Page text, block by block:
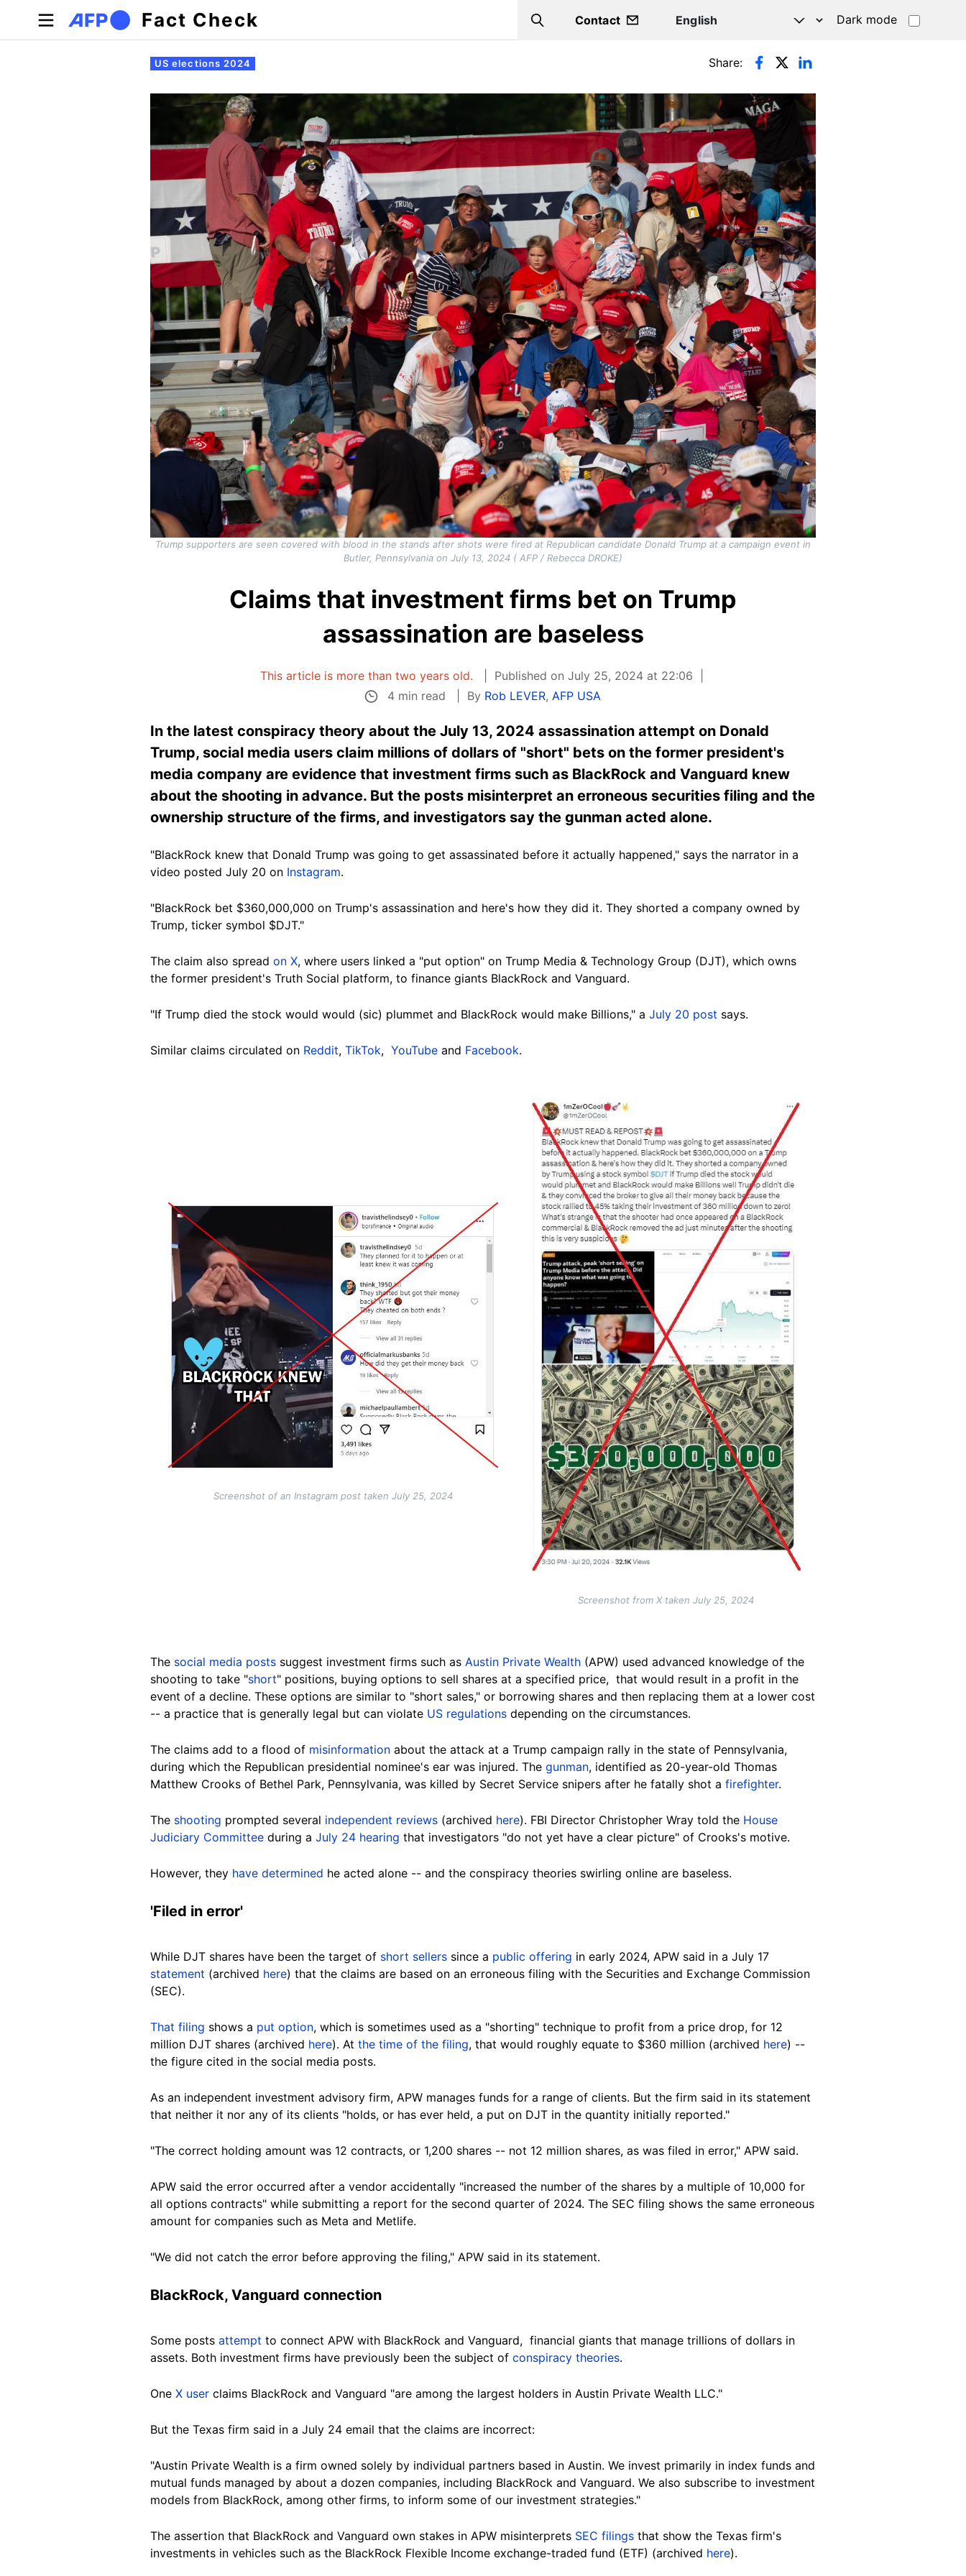
Skip to main content
Fact Check Search
Contact Dark mode
Primary tabs
US elections 2024 Share:
Trump supporters are seen covered with blood in the stands after shots were fired at Republican candidate Donald Trump at a campaign event in
Butler, Pennsylvania on July 13, 2024 ( AFP / Rebecca DROKE)
Claims that investment firms bet on Trump
assassination are baseless
This article is more than two years old.
Published on July 25, 2024 at 22:06
4 min read
By Rob LEVER,AFP USA
In the latest conspiracy theory about the July 13, 2024 assassination attempt on Donald
Trump, social media users claim millions of dollars of "short" bets on the former president's
media company are evidence that investment firms such as BlackRock and Vanguard knew
about the shooting in advance. But the posts misinterpret an erroneous securities filing and the
ownership structure of the firms, and investigators say the gunman acted alone.
"BlackRock knew that Donald Trump was going to get assassinated before it actually happened," says the narrator in a
video posted July 20 on Instagram.
"BlackRock bet $360,000,000 on Trump's assassination and here's how they did it. They shorted a company owned by
Trump, ticker symbol $DJT."
The claim also spread on X, where users linked a "put option" on Trump Media & Technology Group (DJT), which owns
the former president's Truth Social platform, to finance giants BlackRock and Vanguard.
"If Trump died the stock would would (sic) plummet and BlackRock would make Billions," a July 20 post says.
Similar claims circulated on Reddit, TikTok, YouTube and Facebook.
Image
Screenshot of an Instagram post taken July 25, 2024
Image
Screenshot from X taken July 25, 2024
The social media posts suggest investment firms such as Austin Private Wealth (APW) used advanced knowledge of the
shooting to take "short" positions, buying options to sell shares at a specified price, that would result in a profit in the
event of a decline. These options are similar to "short sales," or borrowing shares and then replacing them at a lower cost
-- a practice that is generally legal but can violate US regulations depending on the circumstances.
The claims add to a flood of misinformation about the attack at a Trump campaign rally in the state of Pennsylvania,
during which the Republican presidential nominee's ear was injured. The gunman, identified as 20-year-old Thomas
Matthew Crooks of Bethel Park, Pennsylvania, was killed by Secret Service snipers after he fatally shot a firefighter.
The shooting prompted several independent reviews (archived here). FBI Director Christopher Wray told the House
Judiciary Committee during a July 24 hearing that investigators "do not yet have a clear picture" of Crooks's motive.
However, they have determined he acted alone -- and the conspiracy theories swirling online are baseless.
'Filed in error'
While DJT shares have been the target of short sellers since a public offering in early 2024, APW said in a July 17
statement (archived here) that the claims are based on an erroneous filing with the Securities and Exchange Commission
(SEC).
That filing shows a put option, which is sometimes used as a "shorting" technique to profit from a price drop, for 12
million DJT shares (archived here). At the time of the filing, that would roughly equate to $360 million (archived here) --
the figure cited in the social media posts.
As an independent investment advisory firm, APW manages funds for a range of clients. But the firm said in its statement
that neither it nor any of its clients "holds, or has ever held, a put on DJT in the quantity initially reported."
"The correct holding amount was 12 contracts, or 1,200 shares -- not 12 million shares, as was filed in error," APW said.
APW said the error occurred after a vendor accidentally "increased the number of the shares by a multiple of 10,000 for
all options contracts" while submitting a report for the second quarter of 2024. The SEC filing shows the same erroneous
amount for companies such as Meta and Metlife.
"We did not catch the error before approving the filing," APW said in its statement.
BlackRock, Vanguard connection
Some posts attempt to connect APW with BlackRock and Vanguard, financial giants that manage trillions of dollars in
assets. Both investment firms have previously been the subject of conspiracy theories.
One X user claims BlackRock and Vanguard "are among the largest holders in Austin Private Wealth LLC."
But the Texas firm said in a July 24 email that the claims are incorrect:
"Austin Private Wealth is a firm owned solely by individual partners based in Austin. We invest primarily in index funds and
mutual funds managed by about a dozen companies, including BlackRock and Vanguard. We also subscribe to investment
models from BlackRock, among other firms, to inform some of our investment strategies."
The assertion that BlackRock and Vanguard own stakes in APW misinterprets SEC filings that show the Texas firm's
investments in vehicles such as the BlackRock Flexible Income exchange-traded fund (ETF) (archived here).